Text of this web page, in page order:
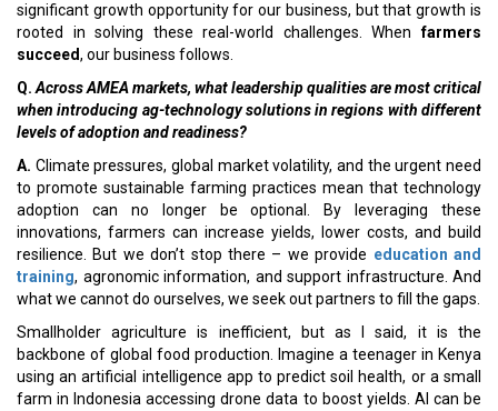
significant growth opportunity for our business, but that growth is
rooted in solving these real-world challenges. Whenfarmers
succeed, our business follows.
Q. Across AMEA markets, what leadership qualities are most critical
when introducing ag-technology solutions in regions with different
levels of adoption and readiness?
A. Climate pressures, global market volatility, and the urgent need
to promote sustainable farming practices mean that technology
adoption can no longer be optional. By leveraging these
innovations, farmers can increase yields, lower costs, and build
resilience. But we don’t stop there – we provide education and
training, agronomic information, and support infrastructure. And
what we cannot do ourselves, we seek out partners to fill the gaps.
Smallholder agriculture is inefficient, but as I said, it is the
backbone of global food production. Imagine a teenager in Kenya
using an artificial intelligence app to predict soil health, or a small
farm in Indonesia accessing drone data to boost yields. AI can be